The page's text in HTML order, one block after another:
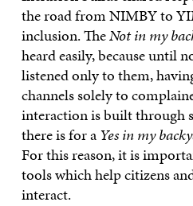
the road from NIMBY to
inclusion. TheNot in my
heard easily, because until
listened only to them,
channels solely to
interaction is built through
there is for aYes in my
For this reason, it is
tools which help citizens
interact.